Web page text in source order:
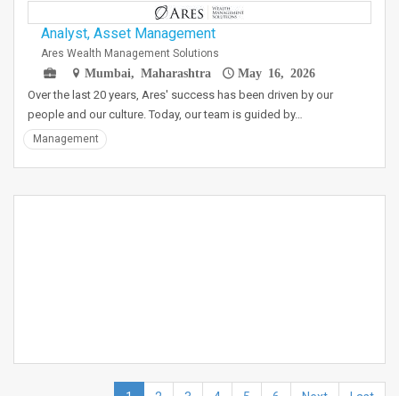
Analyst, Asset Management
Ares Wealth Management Solutions
Mumbai, Maharashtra
May 16, 2026
Over the last 20 years, Ares' success has been driven by our
people and our culture. Today, our team is guided by…
Management